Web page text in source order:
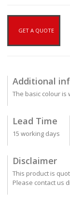
GET A QUOTE
Additional
The basic colour is
Lead Time
15 working days
Disclaimer
This product is
Please contact us